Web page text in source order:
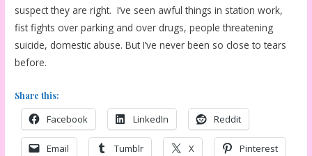
suspect they are right. I’ve seen awful things in station work,
fist fights over parking and over drugs, people threatening
suicide, domestic abuse. But I’ve never been so close to tears
before.
Share this:
Facebook LinkedIn Reddit
Email Tumblr X Pinterest